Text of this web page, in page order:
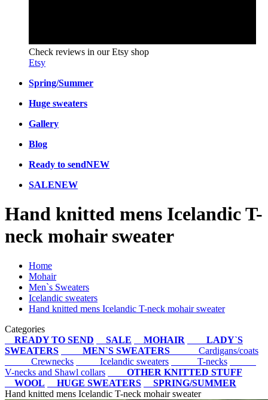
Check reviews in our Etsy shop
Etsy
Spring/Summer
Huge sweaters
Gallery
Blog
Ready to sendNEW
SALENEW
Hand knitted mens Icelandic T-
neck mohair sweater
Home
Mohair
Men`s Sweaters
Icelandic sweaters
Hand knitted mens Icelandic T-neck mohair sweater
Categories
READY TO SEND
SALE MOHAIR
LADY`S
SWEATERS
MEN`S SWEATERS
Cardigans/coats
Crewnecks
Icelandic sweaters
T-necks
V-necks and Shawl collars
OTHER KNITTED STUFF
WOOL
HUGE SWEATERS
SPRING/SUMMER
Hand knitted mens Icelandic T-neck mohair sweater